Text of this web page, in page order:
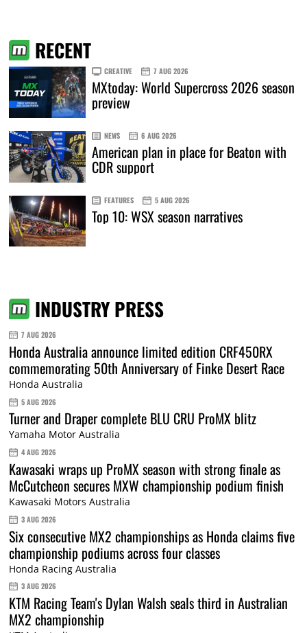
RECENT
CREATIVE 7 AUG 2026
MXtoday: World Supercross 2026 season
preview
NEWS 6 AUG 2026
American plan in place for Beaton with
CDR support
FEATURES 5 AUG 2026
Top 10: WSX season narratives
INDUSTRY PRESS
7 AUG 2026
Honda Australia announce limited edition CRF450RX
commemorating 50th Anniversary of Finke Desert Race
Honda Australia
5 AUG 2026
Turner and Draper complete BLU CRU ProMX blitz
Yamaha Motor Australia
4 AUG 2026
Kawasaki wraps up ProMX season with strong finale as
McCutcheon secures MXW championship podium finish
Kawasaki Motors Australia
3 AUG 2026
Six consecutive MX2 championships as Honda claims five
championship podiums across four classes
Honda Racing Australia
3 AUG 2026
KTM Racing Team's Dylan Walsh seals third in Australian
MX2 championship